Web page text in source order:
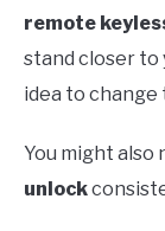
remote
stand closer to
idea to
You might
unlock